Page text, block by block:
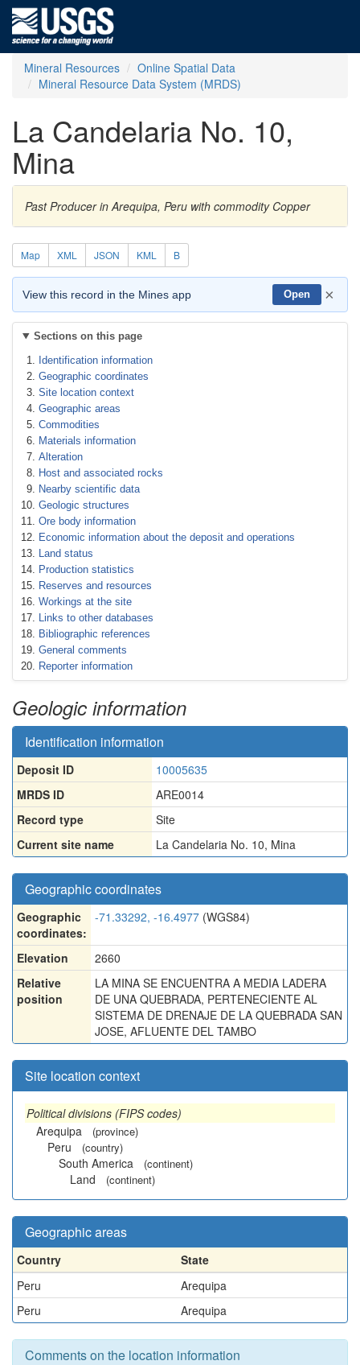
Mineral Resources
Online Spatial Data
Mineral Resource Data System (MRDS)
La Candelaria No. 10,
Mina
Past Producer in Arequipa, Peru with commodity Copper
Map XML JSON KML B
View this record in the Mines app Open ×
Sections on this page
Identification information
Geographic coordinates
Site location context
Geographic areas
Commodities
Materials information
Alteration
Host and associated rocks
Nearby scientific data
Geologic structures
Ore body information
Economic information about the deposit and operations
Land status
Production statistics
Reserves and resources
Workings at the site
Links to other databases
Bibliographic references
General comments
Reporter information
Geologic information
Identification information
Deposit ID
10005635
MRDS ID
ARE0014
Record type
Site
Current site name
La Candelaria No. 10, Mina
Geographic coordinates
Geographic
coordinates:
-71.33292, -16.4977 (WGS84)
Elevation
2660
Relative
position
LA MINA SE ENCUENTRA A MEDIA LADERA
DE UNA QUEBRADA, PERTENECIENTE AL
SISTEMA DE DRENAJE DE LA QUEBRADA SAN
JOSE, AFLUENTE DEL TAMBO
Site location context
Political divisions (FIPS codes)
Arequipa
(province)
Peru (country)
South America (continent)
Land (continent)
Geographic areas
Country
State
Peru
Arequipa
Peru
Arequipa
Comments on the location information